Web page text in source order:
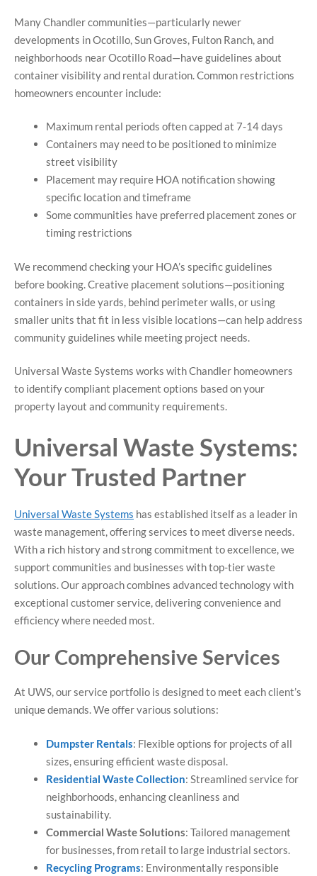
Many Chandler communities—particularly newer
developments in Ocotillo, Sun Groves, Fulton Ranch, and
neighborhoods near Ocotillo Road—have guidelines about
container visibility and rental duration. Common restrictions
homeowners encounter include:
Maximum rental periods often capped at 7-14 days
Containers may need to be positioned to minimize
street visibility
Placement may require HOA notification showing
specific location and timeframe
Some communities have preferred placement zones or
timing restrictions
We recommend checking your HOA’s specific guidelines
before booking. Creative placement solutions—positioning
containers in side yards, behind perimeter walls, or using
smaller units that fit in less visible locations—can help address
community guidelines while meeting project needs.
Universal Waste Systems works with Chandler homeowners
to identify compliant placement options based on your
property layout and community requirements.
Universal Waste Systems:
Your Trusted Partner
Universal Waste Systems has established itself as a leader in
waste management, offering services to meet diverse needs.
With a rich history and strong commitment to excellence, we
support communities and businesses with top-tier waste
solutions. Our approach combines advanced technology with
exceptional customer service, delivering convenience and
efficiency where needed most.
Our Comprehensive Services
At UWS, our service portfolio is designed to meet each client’s
unique demands. We offer various solutions:
Dumpster Rentals: Flexible options for projects of all
sizes, ensuring efficient waste disposal.
Residential Waste Collection: Streamlined service for
neighborhoods, enhancing cleanliness and
sustainability.
Commercial Waste Solutions: Tailored management
for businesses, from retail to large industrial sectors.
Recycling Programs: Environmentally responsible